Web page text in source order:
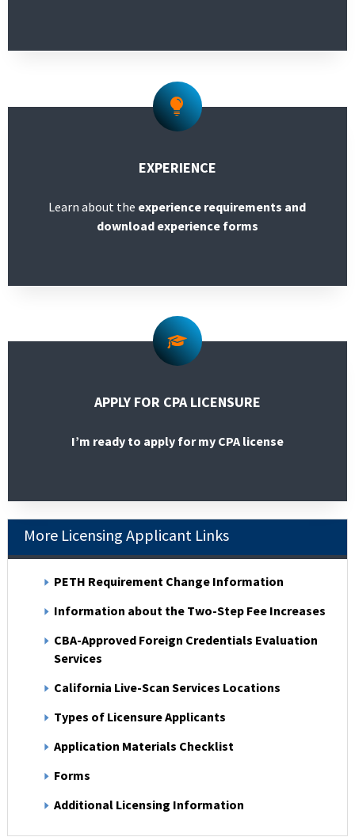
EXPERIENCE
Learn about the experience requirements and
download experience forms
APPLY FOR CPA LICENSURE
I’m ready to apply for my CPA license
More Licensing Applicant Links
PETH Requirement Change Information
Information about the Two-Step Fee Increases
CBA-Approved Foreign Credentials Evaluation
Services
California Live-Scan Services Locations
Types of Licensure Applicants
Application Materials Checklist
Forms
Additional Licensing Information